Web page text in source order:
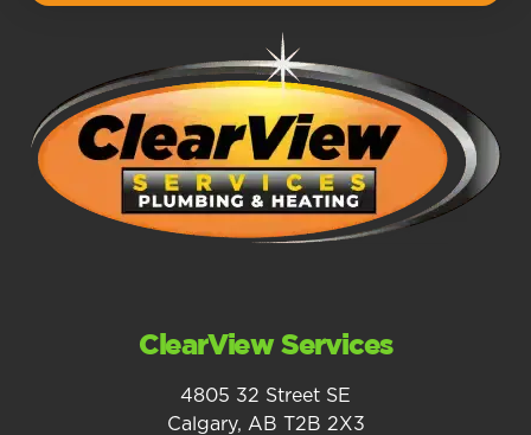
ClearView Services
4805 32 Street SE
Calgary, AB T2B 2X3